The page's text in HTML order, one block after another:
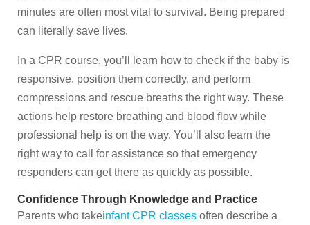
minutes are often most vital to survival. Being prepared
can literally save lives.
In a CPR course, you’ll learn how to check if the baby is
responsive, position them correctly, and perform
compressions and rescue breaths the right way. These
actions help restore breathing and blood flow while
professional help is on the way. You’ll also learn the
right way to call for assistance so that emergency
responders can get there as quickly as possible.
Confidence Through Knowledge and Practice
Parents who takeinfant CPR classes often describe a